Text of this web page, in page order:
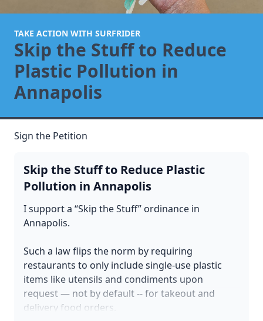
TAKE ACTION WITH SURFRIDER
Skip the Stuff to Reduce
Plastic Pollution in
Annapolis
Sign the Petition
Skip the Stuff to Reduce Plastic
Pollution in Annapolis
I support a “Skip the Stuff” ordinance in
Annapolis.
Such a law flips the norm by requiring
restaurants to only include single-use plastic
items like utensils and condiments upon
request — not by default -- for takeout and
delivery food orders.